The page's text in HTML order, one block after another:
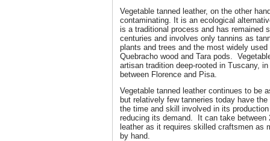
Vegetable tanned leather, on the other
contaminating. It is an ecological
is a traditional process and has remained
centuries and involves only tannins as
plants and trees and the most widely
Quebracho wood and Tara pods.
artisan tradition deep-rooted in Tuscany,
between Florence and Pisa.
Vegetable tanned leather continues to be
but relatively few tanneries today have
the time and skill involved in its
reducing its demand. It can take between
leather as it requires skilled craftsmen as
by hand.